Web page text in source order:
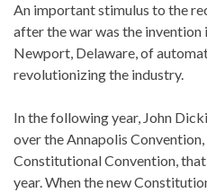
An important stimulus to the
after the war was the
Newport, Delaware, of
revolutionizing the industry.
In the following year, John
over the Annapolis
Constitutional Convention,
year. When the new